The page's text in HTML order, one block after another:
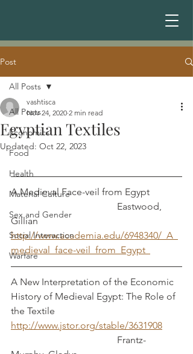
Post
All Posts
Economics
Food
Health
Material Culture
Sex and Gender
Social Interaction
Warfare
All Posts
Egyptian Textiles
vashtisca
Nov 24, 2020 2 min read
Updated: Oct 22, 2023
A Medieval Face-veil from Egypt
                                            Eastwood,
Gillian
http://www.academia.edu/6948340/_A_
medieval_face-veil_from_Egypt_
A New Interpretation of the Economic
History of Medieval Egypt: The Role of
the Textile
http://www.jstor.org/stable/3631908
                                            Frantz-